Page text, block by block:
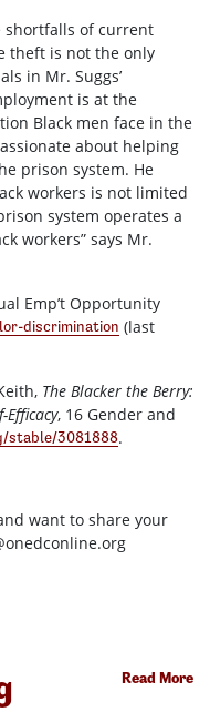
shortfalls of current
theft is not the only
in Mr. Suggs’
is at the
Black men face in the
about helping
prison system. He
workers is not limited
system operates a
workers” says Mr.
Emp’t Opportunity
discrimination (last
The Blacker the Berry:
Efficacy, 16 Gender and
stable/3081888.
want to share your
Read More